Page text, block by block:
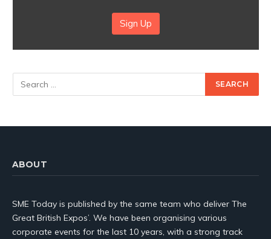
Sign Up
ABOUT
SME Today is published by the same team who deliver The
Great British Expos’. We have been organising various
corporate events for the last 10 years, with a strong track